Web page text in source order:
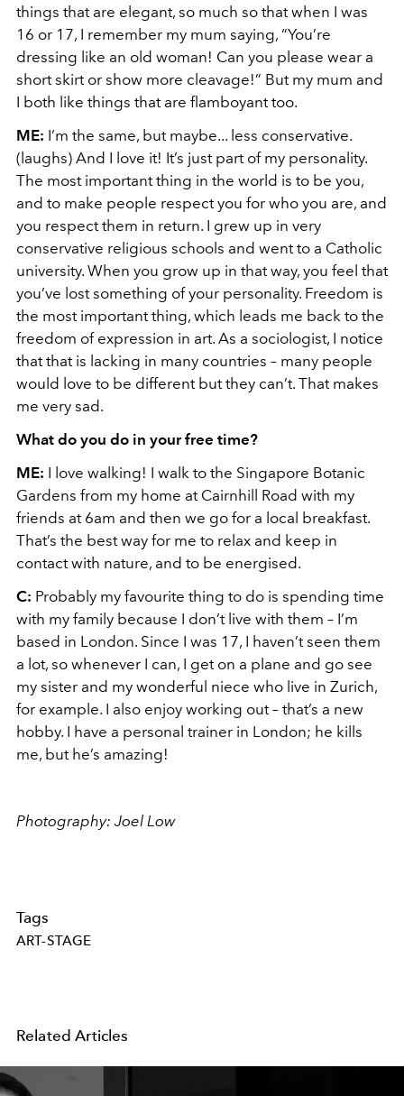
things that are elegant, so much so that when I was
16 or 17, I remember my mum saying, “You’re
dressing like an old woman! Can you please wear a
short skirt or show more cleavage!” But my mum and
I both like things that are flamboyant too.
ME: I’m the same, but maybe... less conservative.
(laughs) And I love it! It’s just part of my personality.
The most important thing in the world is to be you,
and to make people respect you for who you are, and
you respect them in return. I grew up in very
conservative religious schools and went to a Catholic
university. When you grow up in that way, you feel that
you’ve lost something of your personality. Freedom is
the most important thing, which leads me back to the
freedom of expression in art. As a sociologist, I notice
that that is lacking in many countries – many people
would love to be different but they can’t. That makes
me very sad.
What do you do in your free time?
ME: I love walking! I walk to the Singapore Botanic
Gardens from my home at Cairnhill Road with my
friends at 6am and then we go for a local breakfast.
That’s the best way for me to relax and keep in
contact with nature, and to be energised.
C: Probably my favourite thing to do is spending time
with my family because I don’t live with them – I’m
based in London. Since I was 17, I haven’t seen them
a lot, so whenever I can, I get on a plane and go see
my sister and my wonderful niece who live in Zurich,
for example. I also enjoy working out – that’s a new
hobby. I have a personal trainer in London; he kills
me, but he’s amazing!
Photography: Joel Low
Tags
ART-STAGE
Related Articles